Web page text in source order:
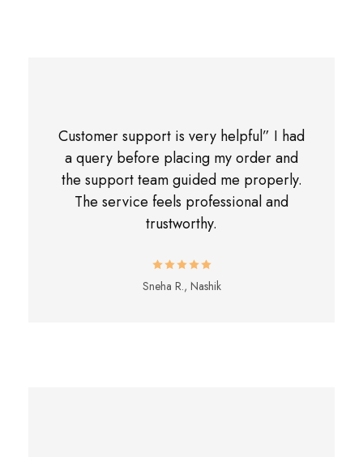
Customer support is very helpful” I had
a query before placing my order and
the support team guided me properly.
The service feels professional and
trustworthy.
Sneha R., Nashik